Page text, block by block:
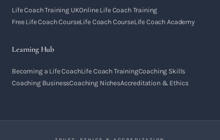
Life Coach Training UKOnline Life Coach Training
Free Life Coach CourseLife Coach CourseLife Coach Academy
Learning Hub
Becoming a Life CoachLife Coach TrainingCoaching Skills
Coaching BusinessCoaching NichesAccreditation & Ethics